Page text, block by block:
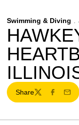
Swimming & Diving
Share
TwitterFacebook
Email